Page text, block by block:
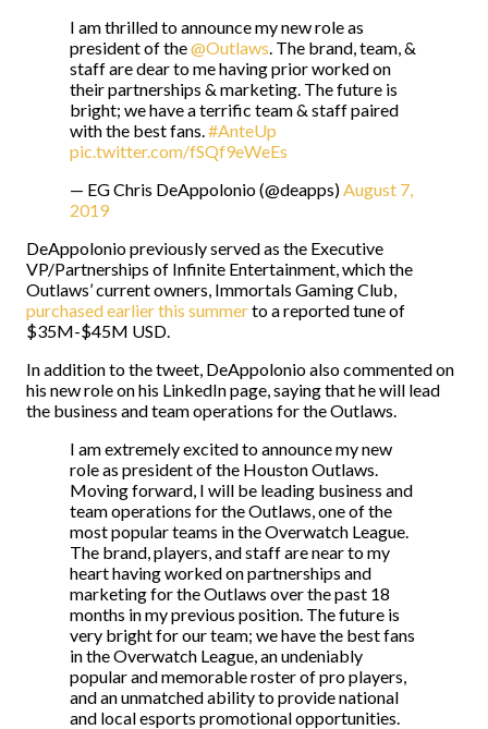
I am thrilled to announce my new role as
president of the@Outlaws. The brand, team, &
staff are dear to me having prior worked on
their partnerships & marketing. The future is
bright; we have a terrific team & staff paired
with the best fans.#AnteUp
pic.twitter.com/fSQf9eWeEs
— EG Chris DeAppolonio (@deapps)August 7,
2019
DeAppolonio previously served as the Executive
VP/Partnerships of Infinite Entertainment, which the
Outlaws’ current owners, Immortals Gaming Club,
purchased earlier this summerto a reported tune of
$35M-$45M USD.
In addition to the tweet, DeAppolonio also commented on
his new role on his LinkedIn page, saying that he will lead
the business and team operations for the Outlaws.
I am extremely excited to announce my new
role as president of the Houston Outlaws.
Moving forward, I will be leading business and
team operations for the Outlaws, one of the
most popular teams in the Overwatch League.
The brand, players, and staff are near to my
heart having worked on partnerships and
marketing for the Outlaws over the past 18
months in my previous position. The future is
very bright for our team; we have the best fans
in the Overwatch League, an undeniably
popular and memorable roster of pro players,
and an unmatched ability to provide national
and local esports promotional opportunities.